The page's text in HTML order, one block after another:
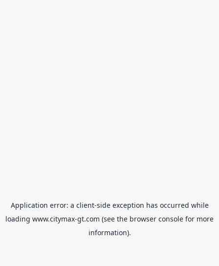
Application error: a client-side exception has occurred while
loading www.citymax-gt.com (see the browser console for more
information).